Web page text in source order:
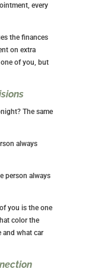
every
the finances
on extra
one of you, but
The same
always
person always
you is the one
color the
and what car